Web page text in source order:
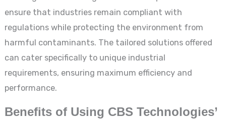
ensure that industries remain compliant with
regulations while protecting the environment from
harmful contaminants. The tailored solutions offered
can cater specifically to unique industrial
requirements, ensuring maximum efficiency and
performance.
Benefits of Using CBS Technologies’